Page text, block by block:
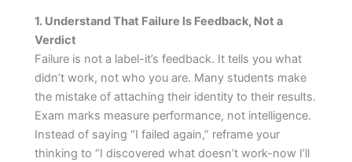
1. Understand That Failure Is Feedback, Not a
Verdict
Failure is not a label-it’s feedback. It tells you what
didn’t work, not who you are. Many students make
the mistake of attaching their identity to their results.
Exam marks measure performance, not intelligence.
Instead of saying “I failed again,” reframe your
thinking to “I discovered what doesn’t work-now I’ll